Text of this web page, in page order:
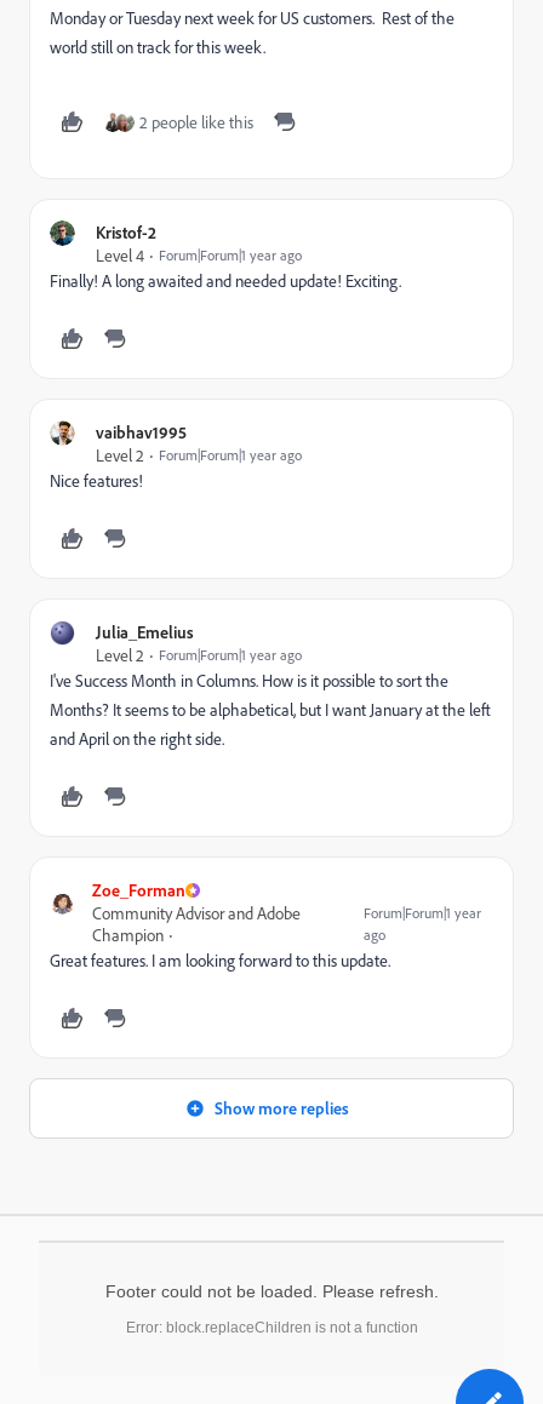
Monday or Tuesday next week for US customers. Rest of the
world still on track for this week.
2 people like this
Kristof-2
Level 4
Forum|Forum|1 year ago
Finally! A long awaited and needed update! Exciting.
vaibhav1995
Level 2
Forum|Forum|1 year ago
Nice features!
Julia_Emelius
Level 2
Forum|Forum|1 year ago
I've Success Month in Columns. How is it possible to sort the
Months? It seems to be alphabetical, but I want January at the left
and April on the right side.
Zoe_Forman
Community Advisor and Adobe
Champion
Forum|Forum|1 year
ago
Great features. I am looking forward to this update.
Show more replies
Footer could not be loaded. Please refresh.
Error: block.replaceChildren is not a function